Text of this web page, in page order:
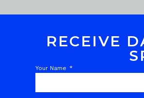
flower up with verified laboratory data.
and the results are incredibly impressive
RECEIVE
Your Name